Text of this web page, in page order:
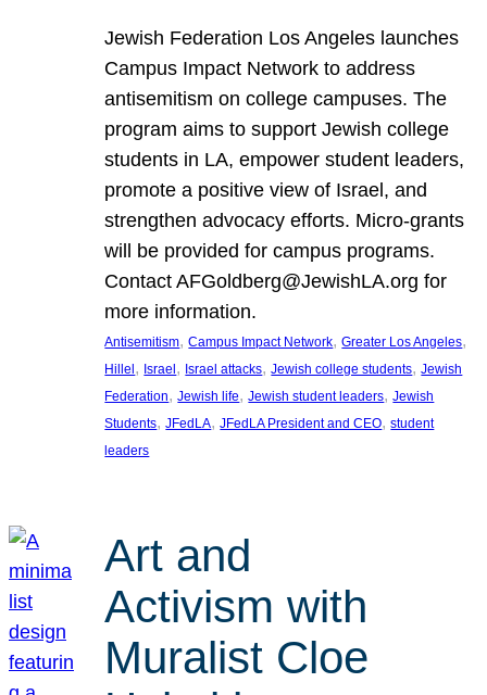
Jewish Federation Los Angeles launches
Campus Impact Network to address
antisemitism on college campuses. The
program aims to support Jewish college
students in LA, empower student leaders,
promote a positive view of Israel, and
strengthen advocacy efforts. Micro-grants
will be provided for campus programs.
Contact AFGoldberg@JewishLA.org for
more information.
Antisemitism, Campus Impact Network, Greater Los Angeles
Hillel, Israel, Israel attacks, Jewish college students, Jewish
Federation, Jewish life, Jewish student leaders, Jewish
Students, JFedLA, JFedLA President and CEO, student
leaders
Art and
Activism with
Muralist Cloe